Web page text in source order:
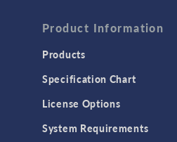
Product Information
Products
Specification Chart
License Options
System Requirements